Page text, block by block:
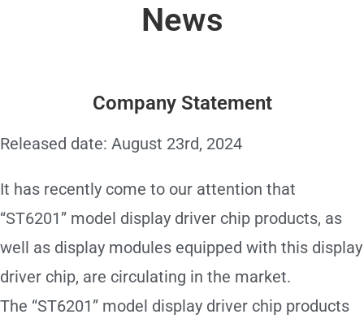
News
Company Statement
Released date: August 23rd, 2024
It has recently come to our attention that
“ST6201” model display driver chip products, as
well as display modules equipped with this display
driver chip, are circulating in the market.
The “ST6201” model display driver chip products